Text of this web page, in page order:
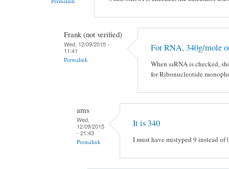
Frank (not verified)
Wed, 12/09/2015 -
11:41
Permalink
For RNA, 340g/mole
When ssRNA is checked,
for Ribonucleotide
ams
Wed,
12/09/2015
- 21:43
Permalink
It is 340
I must have mistyped 9 instead of